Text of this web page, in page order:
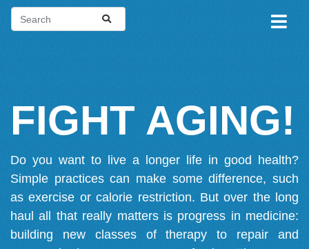
FIGHT AGING!
Do you want to live a longer life in good health?
Simple practices can make some difference, such
as exercise or calorie restriction. But over the long
haul all that really matters is progress in medicine:
building new classes of therapy to repair and